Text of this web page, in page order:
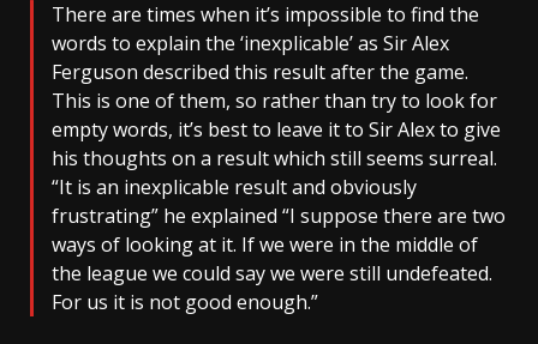
There are times when it’s impossible to find the
words to explain the ‘inexplicable’ as Sir Alex
Ferguson described this result after the game.
This is one of them, so rather than try to look for
empty words, it’s best to leave it to Sir Alex to give
his thoughts on a result which still seems surreal.
“It is an inexplicable result and obviously
frustrating” he explained “I suppose there are two
ways of looking at it. If we were in the middle of
the league we could say we were still undefeated.
For us it is not good enough.”